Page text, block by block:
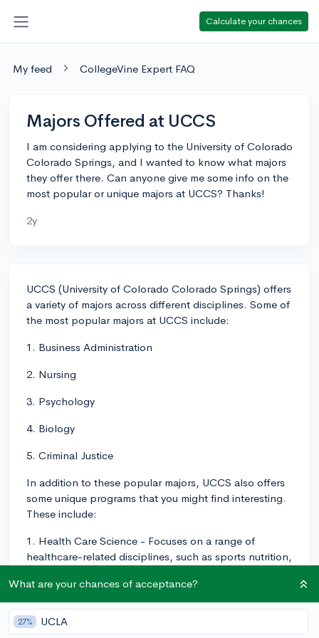
Calculate your chances
My feed CollegeVine Expert FAQ
Majors Offered at UCCS
I am considering applying to the University of Colorado
Colorado Springs, and I wanted to know what majors
they offer there. Can anyone give me some info on the
most popular or unique majors at UCCS? Thanks!
2y
UCCS (University of Colorado Colorado Springs) offers
a variety of majors across different disciplines. Some of
the most popular majors at UCCS include:
1. Business Administration
2. Nursing
3. Psychology
4. Biology
5. Criminal Justice
In addition to these popular majors, UCCS also offers
some unique programs that you might find interesting.
These include:
1. Health Care Science - Focuses on a range of
healthcare-related disciplines, such as sports nutrition,
students to teach in diverse and inclusive elementary
school settings, working with children of varying
What are your chances of acceptance?
27% UCLA